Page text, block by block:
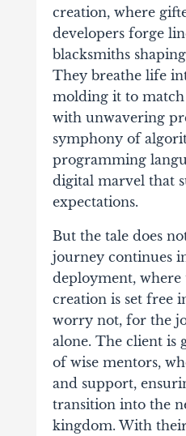
creation, where
developers forge
blacksmiths
They breathe life
molding it to
with unwavering
symphony of
programming
digital marvel that
expectations.
But the tale does
journey continues
deployment,
creation is set free
worry not, for the
alone. The client is
of wise mentors,
and support,
transition into the
kingdom. With